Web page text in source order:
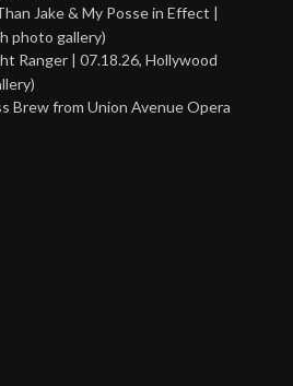
Jake & My Posse in Effect |
photo gallery)
Ranger | 07.18.26, Hollywood
Brew from Union Avenue Opera